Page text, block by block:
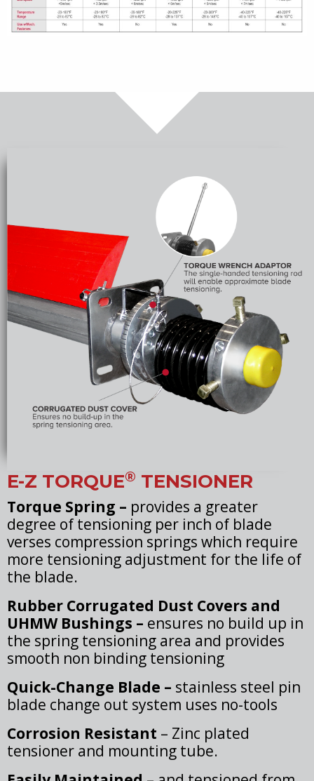
E-Z TORQUE® TENSIONER
Torque Spring – provides a greater
degree of tensioning per inch of blade
verses compression springs which require
more tensioning adjustment for the life of
the blade.
Rubber Corrugated Dust Covers and
UHMW Bushings – ensures no build up in
the spring tensioning area and provides
smooth non binding tensioning
Quick-Change Blade – stainless steel pin
blade change out system uses no-tools
Corrosion Resistant – Zinc plated
tensioner and mounting tube.